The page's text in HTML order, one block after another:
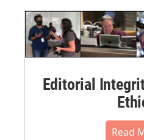
Editorial
Read